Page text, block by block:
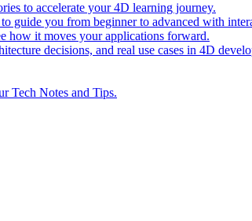
to accelerate your 4D learning journey.
guide you from beginner to advanced with
how it moves your applications forward.
decisions, and real use cases in 4D
Tech Notes and Tips.